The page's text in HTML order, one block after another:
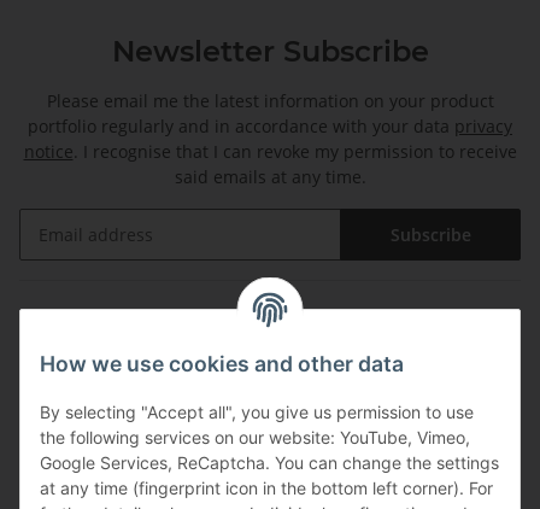
Newsletter Subscribe
Please email me the latest information on your product
portfolio regularly and in accordance with your data privacy
notice . I recognise that I can revoke my permission to receive
said emails at any time.
Subscribe
Payments
How we use cookies and other data
By selecting "Accept all", you give us permission to use
the following services on our website: YouTube, Vimeo,
Google Services, ReCaptcha. You can change the settings
at any time (fingerprint icon in the bottom left corner). For